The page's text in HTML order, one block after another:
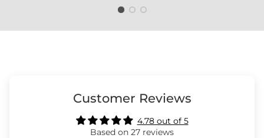
The rating of this product for "" is 2.
Customer Reviews
4.78 out of 5
Based on 27 reviews